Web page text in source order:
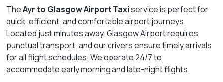
TheAyr to Glasgow Airport Taxiservice is perfect for
quick, efficient, and comfortable airport journeys.
Located just minutes away, Glasgow Airport requires
punctual transport, and our drivers ensure timely arrivals
for all flight schedules. We operate 24/7 to
accommodate early morning and late-night flights.